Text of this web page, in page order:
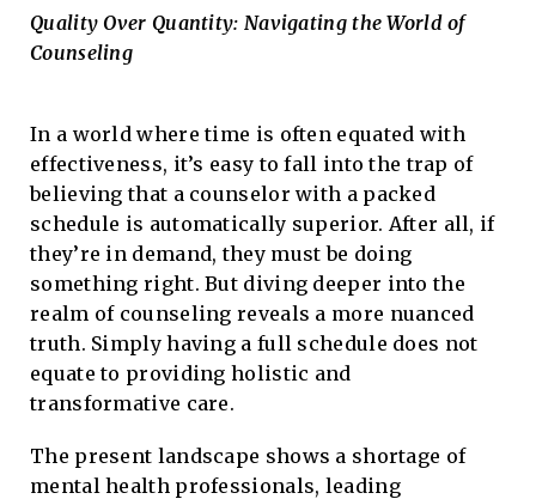
Quality Over Quantity: Navigating the World of
Counseling
In a world where time is often equated with
effectiveness, it’s easy to fall into the trap of
believing that a counselor with a packed
schedule is automatically superior. After all, if
they’re in demand, they must be doing
something right. But diving deeper into the
realm of counseling reveals a more nuanced
truth. Simply having a full schedule does not
equate to providing holistic and
transformative care.
The present landscape shows a shortage of
mental health professionals, leading